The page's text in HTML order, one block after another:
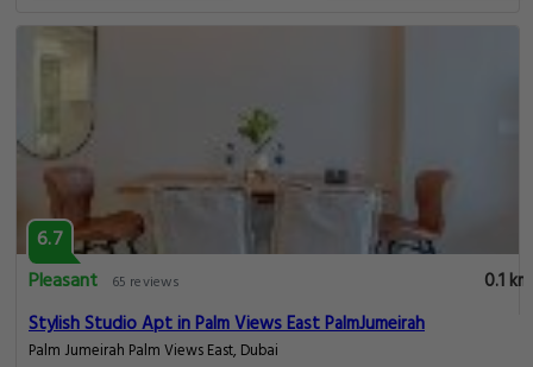
6.7
Pleasant
65 reviews
0.1 km
Stylish Studio Apt in Palm Views East PalmJumeirah
Palm Jumeirah Palm Views East, Dubai